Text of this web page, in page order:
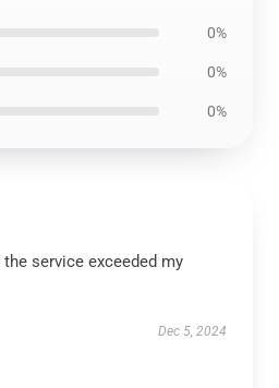
0%
0%
0%
service exceeded my
Dec 5, 2024